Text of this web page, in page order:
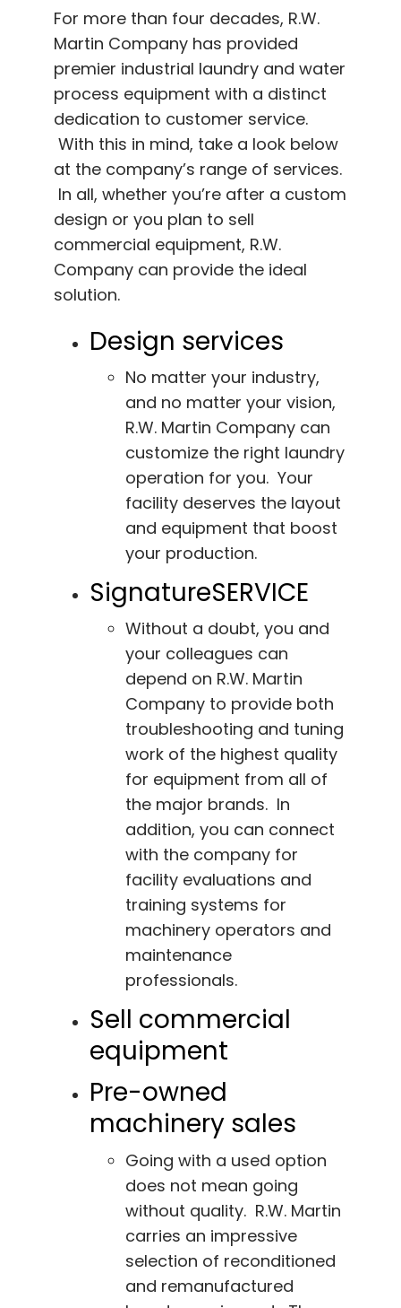
For more than four decades, R.W.
Martin Company has provided
premier industrial laundry and water
process equipment with a distinct
dedication to customer service.
With this in mind, take a look below
at the company’s range of services.
In all, whether you’re after a custom
design or you plan to sell
commercial equipment, R.W.
Company can provide the ideal
solution.
Design services
No matter your industry,
and no matter your vision,
R.W. Martin Company can
customize the right laundry
operation for you. Your
facility deserves the layout
and equipment that boost
your production.
SignatureSERVICE
Without a doubt, you and
your colleagues can
depend on R.W. Martin
Company to provide both
troubleshooting and tuning
work of the highest quality
for equipment from all of
the major brands. In
addition, you can connect
with the company for
facility evaluations and
training systems for
machinery operators and
maintenance
professionals.
Sell commercial
equipment
Pre-owned
machinery sales
Going with a used option
does not mean going
without quality. R.W. Martin
carries an impressive
selection of reconditioned
and remanufactured